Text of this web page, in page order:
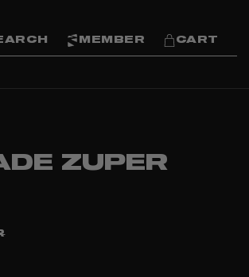
MEMBER CART
ZUPER